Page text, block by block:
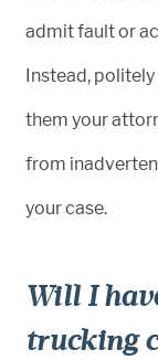
admit fault or
Instead,
them your
from
your case.
Will I
trucking